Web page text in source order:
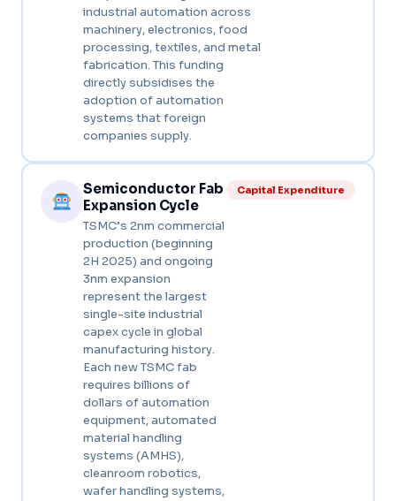
industrial automation across
machinery, electronics, food
processing, textiles, and metal
fabrication. This funding
directly subsidises the
adoption of automation
systems that foreign
companies supply.
Semiconductor Fab
Expansion Cycle
TSMC’s 2nm commercial
production (beginning
2H 2025) and ongoing
3nm expansion
represent the largest
single-site industrial
capex cycle in global
manufacturing history.
Each new TSMC fab
requires billions of
dollars of automation
equipment, automated
material handling
systems (AMHS),
cleanroom robotics,
wafer handling systems,
Capital Expenditure